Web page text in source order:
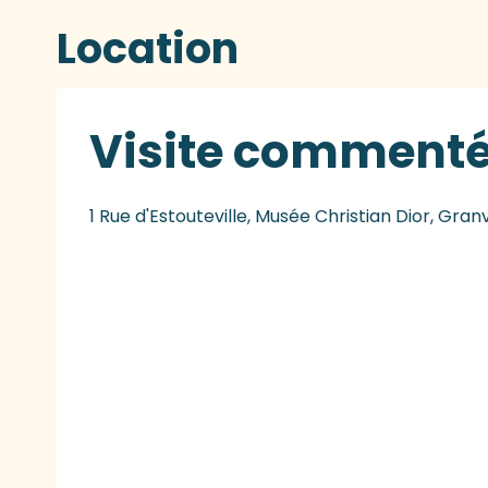
Location
Visite
1 Rue d'Estouteville, Musée Christian Dior,